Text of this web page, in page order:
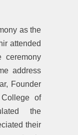
as the
attended
ceremony
address
Founder
of
the
their